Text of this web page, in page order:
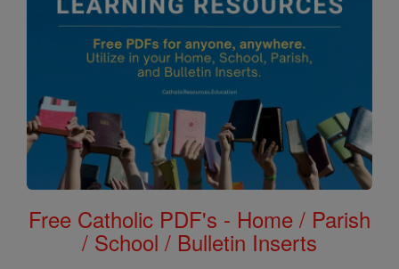
Free Catholic PDF's - Home / Parish
/ School / Bulletin Inserts